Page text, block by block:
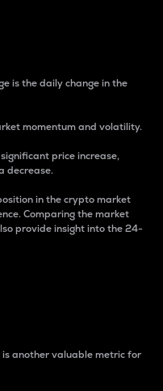
is the daily change in the
momentum and volatility.
price increase,
decrease.
in the crypto market
Comparing the market
provide insight into the 24-
another valuable metric for